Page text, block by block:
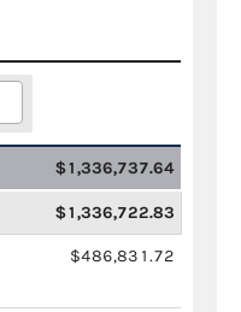
$1,336,737.64
$1,336,722.83
$486,831.72